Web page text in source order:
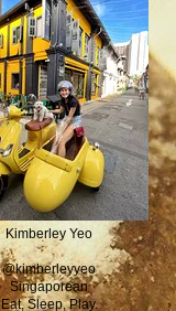
Kimberley Yeo
@kimberleyyeo
Singaporean
Eat, Sleep, Play.